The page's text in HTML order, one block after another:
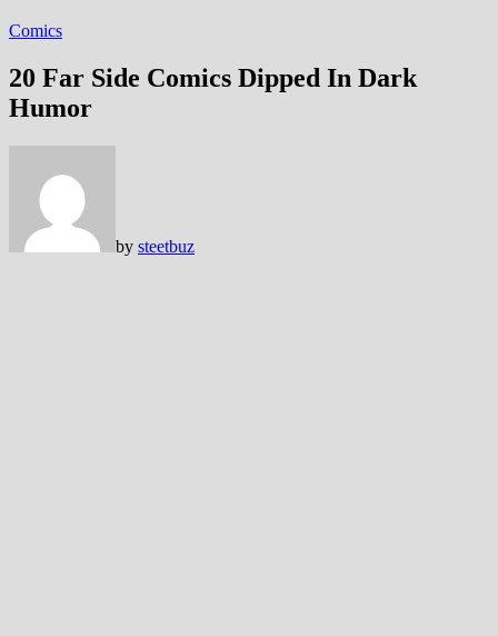
Comics
20 Far Side Comics Dipped In Dark
Humor
by steetbuz